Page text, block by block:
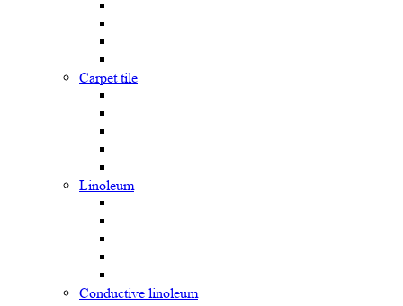
Carpet tile
Linoleum
Сonductive linoleum